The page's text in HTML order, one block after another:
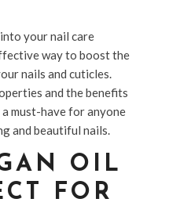
your nail care
way to boost the
nails and cuticles.
and the benefits
must-have for anyone
and beautiful nails.
OIL
FOR